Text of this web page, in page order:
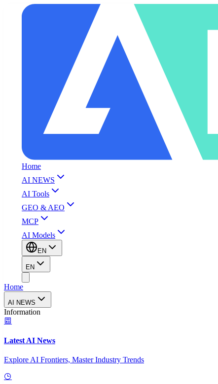
Home
AI NEWS
AI Tools
GEO & AEO
MCP
AI Models
EN
EN
Home
AI NEWS
Information
Latest AI News
Explore AI Frontiers, Master Industry Trends